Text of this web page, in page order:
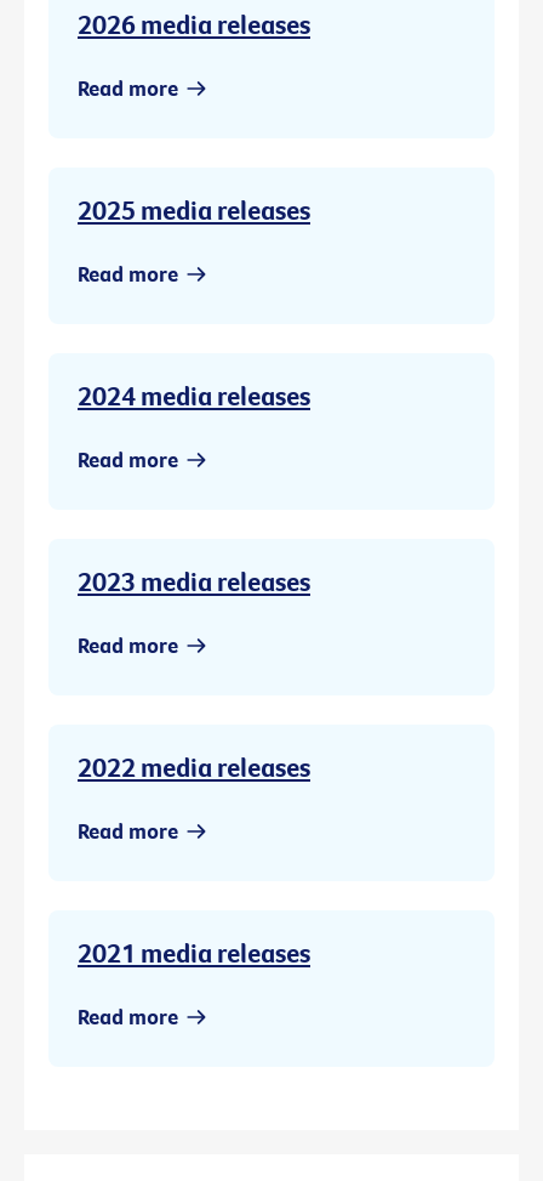
2026 media releases
Read more
2025 media releases
Read more
2024 media releases
Read more
2023 media releases
Read more
2022 media releases
Read more
2021 media releases
Read more